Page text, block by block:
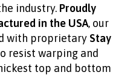
industry. Proudly
in the USA, our
with proprietary Stay
resist warping and
top and bottom